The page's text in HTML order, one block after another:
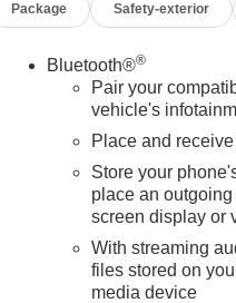
Package Safety-exterior
Bluetooth®®
Pair your
vehicle's
Place and
Store your
place an
screen display or
With streaming
files stored on
media device